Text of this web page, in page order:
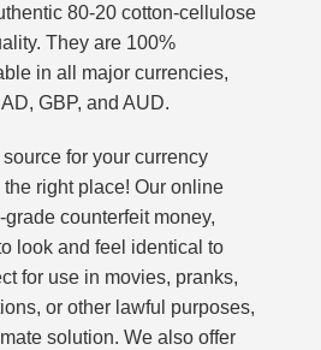
80-20 cotton-cellulose
They are 100%
in all major currencies,
GBP, and AUD.
for your currency
the right place! Our online
counterfeit money,
look and feel identical to
for use in movies, pranks,
or other lawful purposes,
solution. We also offer